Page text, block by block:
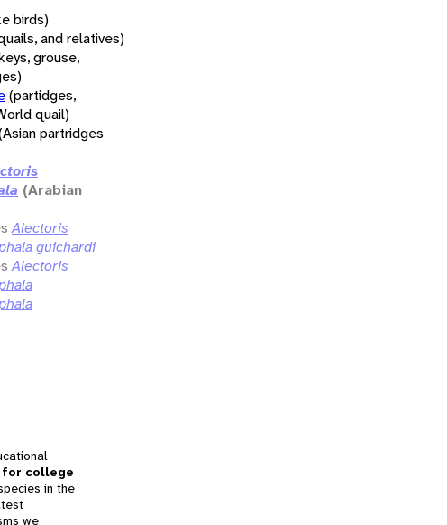
birds)
and relatives)
grouse,
(partidges,
quail)
partridges
(Arabian
Alectoris
guichardi
Alectoris
college
in the
we